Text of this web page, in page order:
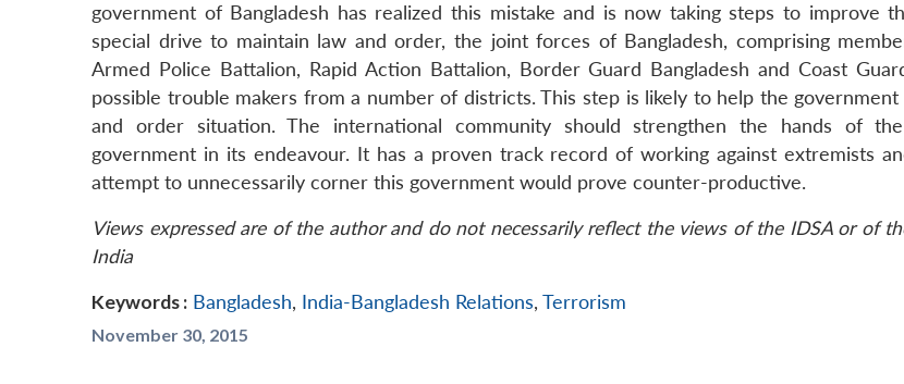
government of Bangladesh has realized this mistake and is now taking steps to improve
special drive to maintain law and order, the joint forces of Bangladesh, comprising
Armed Police Battalion, Rapid Action Battalion, Border Guard Bangladesh and Coast
possible trouble makers from a number of districts. This step is likely to help the
and order situation. The international community should strengthen the hands of
government in its endeavour. It has a proven track record of working against extremists
attempt to unnecessarily corner this government would prove counter-productive.
Views expressed are of the author and do not necessarily reflect the views of the IDSA or of
India
Keywords : Bangladesh, India-Bangladesh Relations, Terrorism
November 30, 2015